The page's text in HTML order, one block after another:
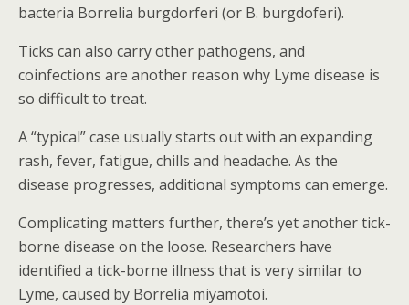
bacteria Borrelia burgdorferi (or B. burgdoferi).
Ticks can also carry other pathogens, and
coinfections are another reason why Lyme disease is
so difficult to treat.
A “typical” case usually starts out with an expanding
rash, fever, fatigue, chills and headache. As the
disease progresses, additional symptoms can emerge.
Complicating matters further, there’s yet another tick-
borne disease on the loose. Researchers have
identified a tick-borne illness that is very similar to
Lyme, caused by Borrelia miyamotoi.